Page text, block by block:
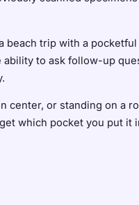
beach trip with a
to ask follow-up
center, or standing on a
which pocket you put it